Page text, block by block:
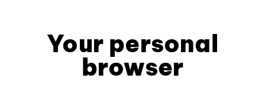
Your personal
browser